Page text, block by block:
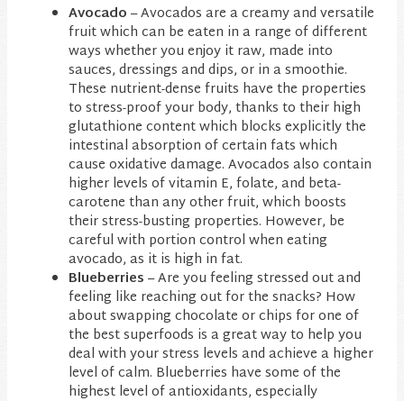
Avocado– Avocados are a creamy and versatile
fruit which can be eaten in a range of different
ways whether you enjoy it raw, made into
sauces, dressings and dips, or in a smoothie.
These nutrient-dense fruits have the properties
to stress-proof your body, thanks to their high
glutathione content which blocks explicitly the
intestinal absorption of certain fats which
cause oxidative damage. Avocados also contain
higher levels of vitamin E, folate, and beta-
carotene than any other fruit, which boosts
their stress-busting properties. However, be
careful with portion control when eating
avocado, as it is high in fat.
Blueberries– Are you feeling stressed out and
feeling like reaching out for the snacks? How
about swapping chocolate or chips for one of
the best superfoods is a great way to help you
deal with your stress levels and achieve a higher
level of calm. Blueberries have some of the
highest level of antioxidants, especially